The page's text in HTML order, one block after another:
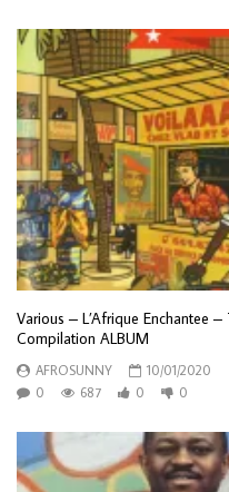
Various – L’Afrique Enchantee
Compilation ALBUM
AFROSUNNY
10/01/2020
0
687 0 0